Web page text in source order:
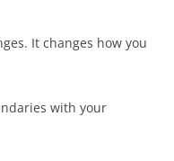
It changes how you
with your